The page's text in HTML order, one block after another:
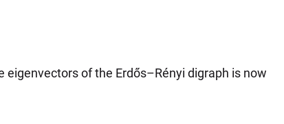
eigenvectors of the Erdős–Rényi digraph is now